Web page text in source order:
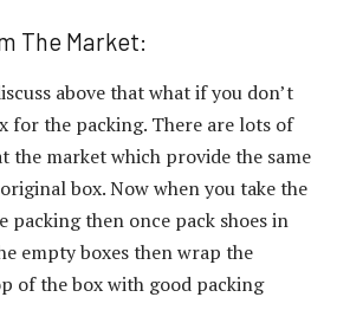
The Market:
above that what if you don’t
for the packing. There are lots of
the market which provide the same
box. Now when you take the
packing then once pack shoes in
empty boxes then wrap the
of the box with good packing